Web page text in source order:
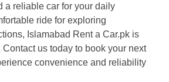
a reliable car for your daily
ride for exploring
Islamabad Rent a Car.pk is
Contact us today to book your next
convenience and reliability